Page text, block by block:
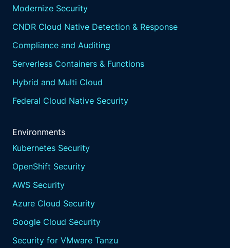
Modernize Security
CNDR Cloud Native Detection & Response
Compliance and Auditing
Serverless Containers & Functions
Hybrid and Multi Cloud
Federal Cloud Native Security
Environments
Kubernetes Security
OpenShift Security
AWS Security
Azure Cloud Security
Google Cloud Security
Security for VMware Tanzu